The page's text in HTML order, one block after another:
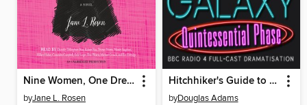
Nine Women, One Dress
byJane L. Rosen
Hitchhiker's Guide to the Galaxy: The Quintessential Phase
byDouglas Adams